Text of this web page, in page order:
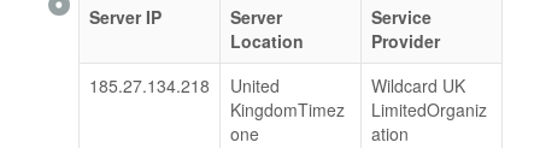
Server IP
Server
Location
Service
Provider
185.27.134.218
United
KingdomTimez
one
Wildcard UK
LimitedOrganiz
ation